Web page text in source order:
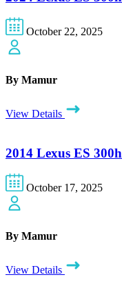
October 22, 2025
By Mamur
View Details
2014 Lexus ES 300h
October 17, 2025
By Mamur
View Details